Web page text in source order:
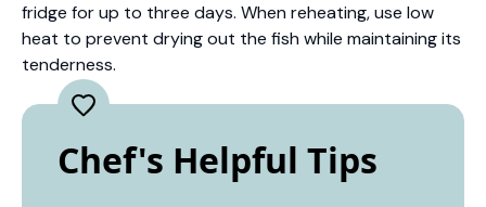
fridge for up to three days. When reheating, use low
heat to prevent drying out the fish while maintaining its
tenderness.
Chef's Helpful Tips